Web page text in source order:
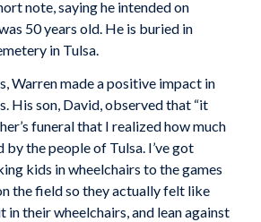
note, saying he intended on
50 years old. He is buried in
in Tulsa.
Warren made a positive impact in
His son, David, observed that “it
funeral that I realized how much
by the people of Tulsa. I’ve got
kids in wheelchairs to the games
the field so they actually felt like
their wheelchairs, and lean against